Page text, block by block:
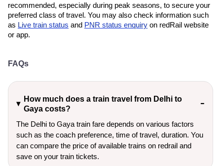
recommended, especially during peak seasons, to secure your
preferred class of travel. You may also check information such
as Live train status and PNR status enquiry on redRail website
or app.
FAQs
How much does a train travel from Delhi to
Gaya costs?
The Delhi to Gaya train fare depends on various factors
such as the coach preference, time of travel, duration. You
can compare the price of available trains on redrail and
save on your train tickets.